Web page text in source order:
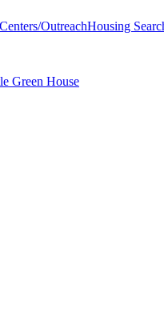
OutreachHousing
Green House